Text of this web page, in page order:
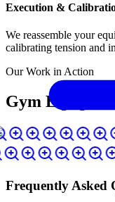
Execution &
We reassemble your
calibrating tension and
Our Work in Action
Gym
Frequently Asked